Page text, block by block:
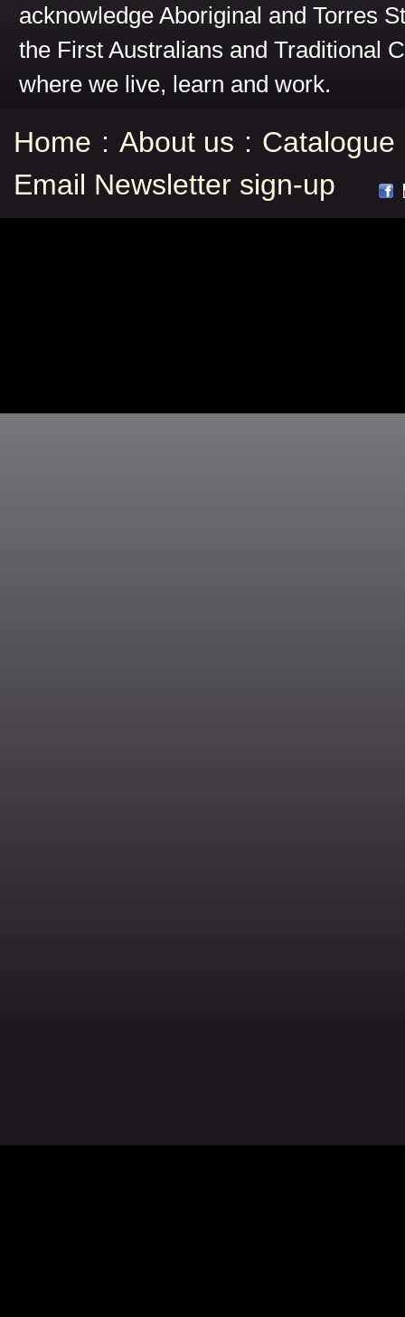
acknowledge Aboriginal and Torres
the First Australians and Traditional
where we live, learn and work.
Home : About us : Catalogue
Email Newsletter sign-up